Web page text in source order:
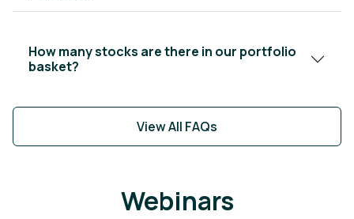
How many stocks are there in our portfolio
basket?
View All FAQs
Webinars